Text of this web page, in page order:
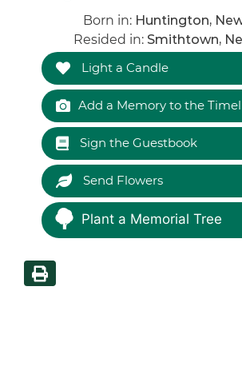
Born in: Huntington,
Resided in: Smithtown,
Light a Candle
Add a Memory to the
Sign the Guestbook
Send Flowers
Plant a Memorial Tree